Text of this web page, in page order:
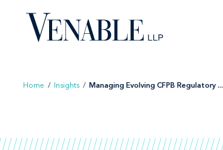
content
Home / Insights / Managing Evolving CFPB Regulatory ...